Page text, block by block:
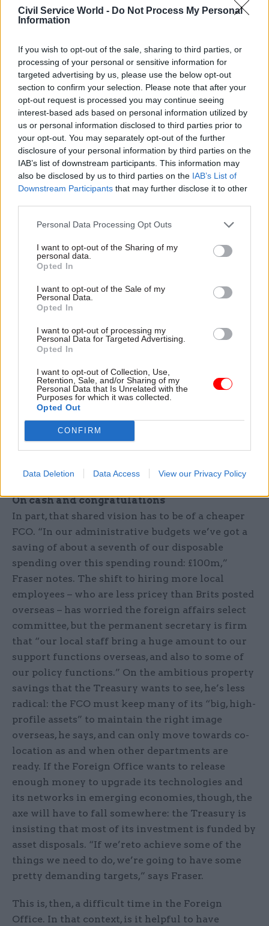
Civil Service World - Do Not Process My Personal
Information
If you wish to opt-out of the sale, sharing to third parties, or
processing of your personal or sensitive information for
targeted advertising by us, please use the below opt-out
section to confirm your selection. Please note that after your
opt-out request is processed you may continue seeing
interest-based ads based on personal information utilized by
us or personal information disclosed to third parties prior to
your opt-out. You may separately opt-out of the further
disclosure of your personal information by third parties on the
IAB’s list of downstream participants. This information may
also be disclosed by us to third parties on the IAB’s List of
Downstream Participants that may further disclose it to other
Personal Data Processing Opt Outs
I want to opt-out of the Sharing of my
personal data.
Opted In
I want to opt-out of the Sale of my
Personal Data.
Opted In
I want to opt-out of processing my
Personal Data for Targeted Advertising.
Opted In
I want to opt-out of Collection, Use,
Retention, Sale, and/or Sharing of my
Personal Data that Is Unrelated with the
Purposes for which it was collected.
Opted Out
CONFIRM
Data Deletion Data Access View our Privacy Policy
priorities – so “we’ve increased our effort and
energy in Latin America, China and India,” he
opening new posts, trying to build the political
and people contacts which will give companies
confidence to go there and help us to defuse
political issues”.
Much of this work is integrated into the FCO’s
major change programme, Diplomatic Excellence.
Built around the three strands of “policy, people
and network”, the programme’s delivery – in
contrast to the approach taken by many
departments – has been devolved to local
managers: Fraser argues that “reform and
that’s done through the culture of the
organisation: it’s got to be in people’s minds and
hearts that they want to do it. And my feeling is
that if you have it set aside as the responsibility
they don’t feel it’s their initiative and their
responsibility. So I wanted to mainstream it
took a bit of time for that approach to be more
widely understood. Maybe I could have
communicated it more effectively. But if my
approach works, over time I think it will be more
strategic in terms of changing the whole body
organisation and giving us a shared vision.”
On cash and congratulations
In part, that shared vision has to be of a cheaper
FCO. “In our administrative budgets we’ve got a
saving of about a seventh of our disposable
spending over this spending round: £100m,”
Fraser notes. The shift to hiring more local
employees – who are less pricey than Brits posted
overseas – has worried the foreign affairs select
committee, but the permanent secretary is firm
that “our local staff bring a huge amount to our
support functions overseas, and also to some of
our policy functions.” On the ambitious property
savings that the Treasury wants to see, he’s less
radical: the FCO must keep many of its “big, high-
profile assets” to maintain the right image
overseas, he says, and can only move towards co-
location as and when other departments are
ready. If the Foreign Office wants to release
enough money to upgrade its technologies and
its networks in emerging economies, though, the
axe will have to fall somewhere: the Treasury is
insisting that most of its investment is funded by
asset disposals. “If we’reto achieve some of the
things we need to do, we’re going to have some
pretty demanding targets,” says Fraser.
This is, then, a difficult time in the Foreign
Office. In that context, is it helpful to have